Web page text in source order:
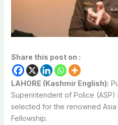
Share this post on :
LAHORE (Kashmir English):
Superintendent of Police (ASP)
selected for the renowned Asia
Fellowship.